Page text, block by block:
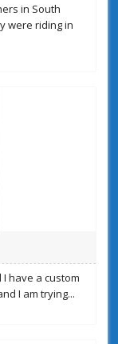
in South
were riding in
I have a custom
I am trying...